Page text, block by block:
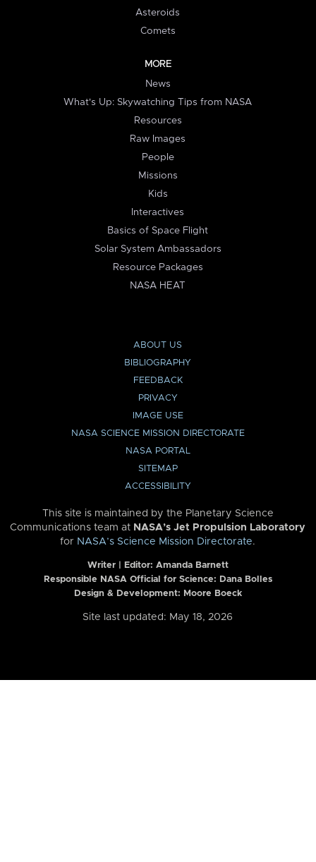
Asteroids
Comets
MORE
News
What's Up: Skywatching Tips from NASA
Resources
Raw Images
People
Missions
Kids
Interactives
Basics of Space Flight
Solar System Ambassadors
Resource Packages
NASA HEAT
ABOUT US
BIBLIOGRAPHY
FEEDBACK
PRIVACY
IMAGE USE
NASA SCIENCE MISSION DIRECTORATE
NASA PORTAL
SITEMAP
ACCESSIBILITY
This site is maintained by the Planetary Science
Communications team at NASA’s Jet Propulsion Laboratory
for NASA’s Science Mission Directorate.
Writer | Editor: Amanda Barnett
Responsible NASA Official for Science: Dana Bolles
Design & Development: Moore Boeck
Site last updated: May 18, 2026